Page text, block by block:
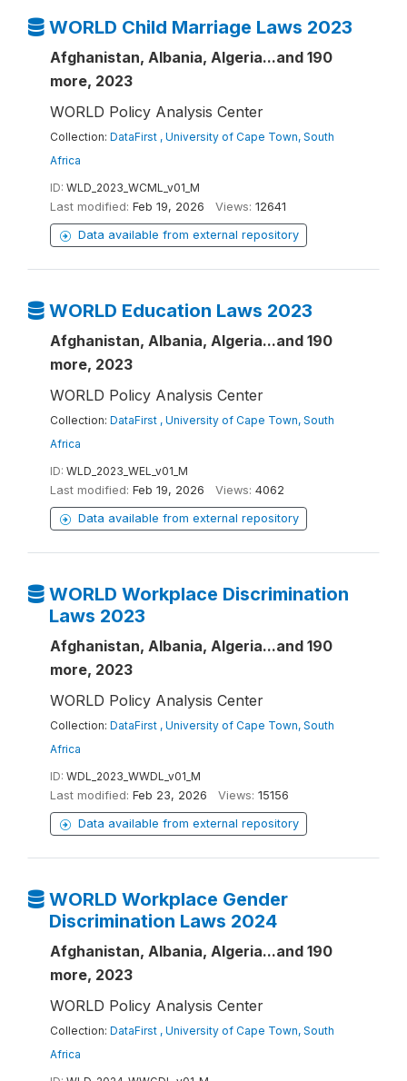
WORLD Child Marriage Laws 2023
Afghanistan, Albania, Algeria...and 190
more, 2023
WORLD Policy Analysis Center
Collection: DataFirst , University of Cape Town, South
Africa
ID: WLD_2023_WCML_v01_M
Last modified: Feb 19, 2026 Views: 12641
Data available from external repository
WORLD Education Laws 2023
Afghanistan, Albania, Algeria...and 190
more, 2023
WORLD Policy Analysis Center
Collection: DataFirst , University of Cape Town, South
Africa
ID: WLD_2023_WEL_v01_M
Last modified: Feb 19, 2026 Views: 4062
Data available from external repository
WORLD Workplace Discrimination
Laws 2023
Afghanistan, Albania, Algeria...and 190
more, 2023
WORLD Policy Analysis Center
Collection: DataFirst , University of Cape Town, South
Africa
ID: WDL_2023_WWDL_v01_M
Last modified: Feb 23, 2026 Views: 15156
Data available from external repository
WORLD Workplace Gender
Discrimination Laws 2024
Afghanistan, Albania, Algeria...and 190
more, 2023
WORLD Policy Analysis Center
Collection: DataFirst , University of Cape Town, South
Africa